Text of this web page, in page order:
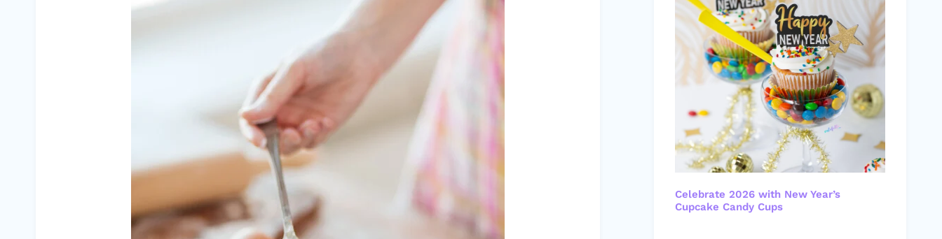
Celebrate 2026 with New Year’s
Cupcake Candy Cups